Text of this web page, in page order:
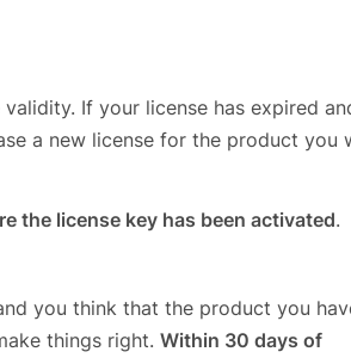
If your license has expired
a new license for the product you
the license key has been activated.
you think that the product you
things right. Within 30 days of